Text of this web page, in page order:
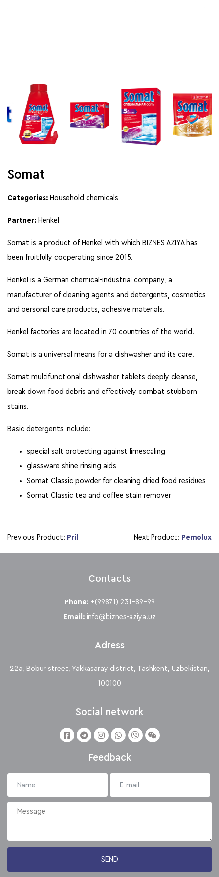
Somat
Categories: Household chemicals
Partner: Henkel
Somat is a product of Henkel with which BIZNES AZIYA has
been fruitfully cooperating since 2015.
Henkel is a German chemical-industrial company, a
manufacturer of cleaning agents and detergents, cosmetics
and personal care products, adhesive materials.
Henkel factories are located in 70 countries of the world.
Somat is a universal means for a dishwasher and its care.
Somat multifunctional dishwasher tablets deeply cleanse,
break down food debris and effectively combat stubborn
stains.
Basic detergents include:
special salt protecting against limescaling
glassware shine rinsing aids
Somat Classic powder for cleaning dried food residues
Somat Classic tea and coffee stain remover
Previous Product: Pril Next Product: Pemolux
Contacts
Phone:+(99871) 231-89-99
Email: info@biznes-aziya.uz
Adress
22a, Bobur street, Yakkasaray district, Tashkent, Uzbekistan,
100100
Social network
Feedback